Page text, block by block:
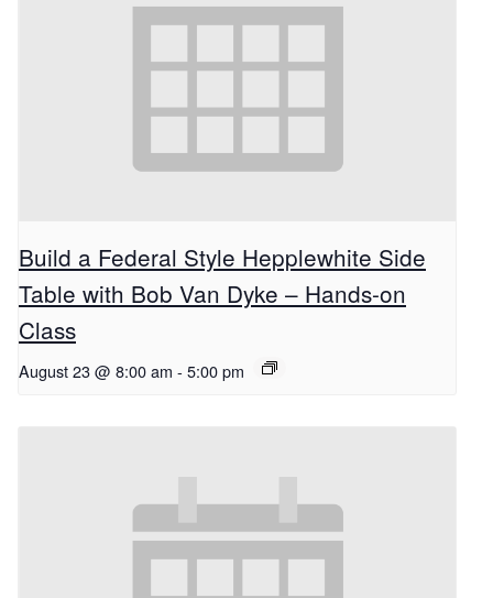
Build a Federal Style Hepplewhite Side
Table with Bob Van Dyke – Hands-on
Class
August 23 @ 8:00 am - 5:00 pm